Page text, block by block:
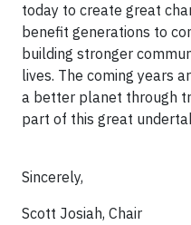
today to create great
benefit generations to
building stronger
lives. The coming years
a better planet through
part of this great
Sincerely,
Scott Josiah, Chair